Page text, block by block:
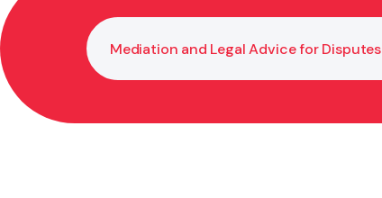
Mediation and Legal Advice for Disputes